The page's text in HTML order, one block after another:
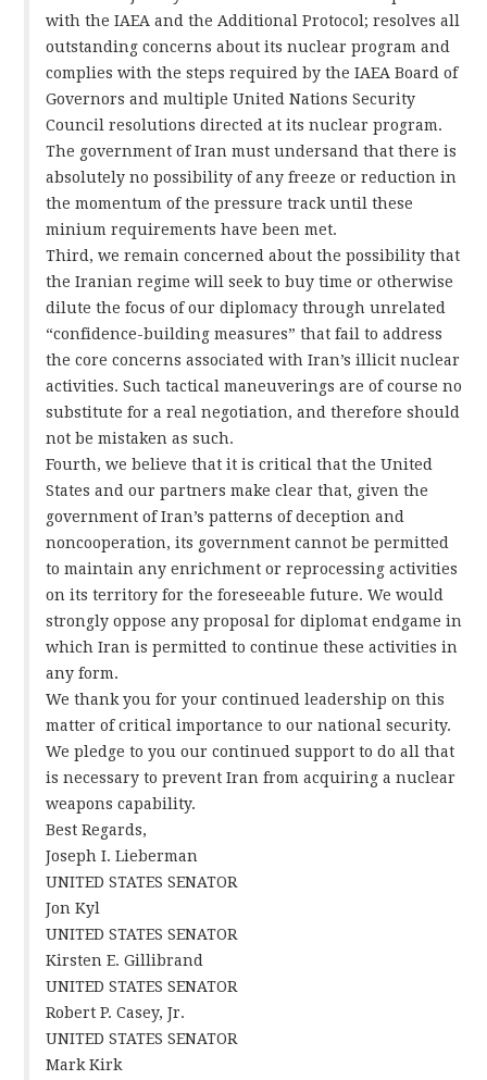
with the IAEA and the Additional Protocol; resolves all
outstanding concerns about its nuclear program and
complies with the steps required by the IAEA Board of
Governors and multiple United Nations Security
Council resolutions directed at its nuclear program.
The government of Iran must undersand that there is
absolutely no possibility of any freeze or reduction in
the momentum of the pressure track until these
minium requirements have been met.
Third, we remain concerned about the possibility that
the Iranian regime will seek to buy time or otherwise
dilute the focus of our diplomacy through unrelated
“confidence-building measures” that fail to address
the core concerns associated with Iran’s illicit nuclear
activities. Such tactical maneuverings are of course no
substitute for a real negotiation, and therefore should
not be mistaken as such.
Fourth, we believe that it is critical that the United
States and our partners make clear that, given the
government of Iran’s patterns of deception and
noncooperation, its government cannot be permitted
to maintain any enrichment or reprocessing activities
on its territory for the foreseeable future. We would
strongly oppose any proposal for diplomat endgame in
which Iran is permitted to continue these activities in
any form.
We thank you for your continued leadership on this
matter of critical importance to our national security.
We pledge to you our continued support to do all that
is necessary to prevent Iran from acquiring a nuclear
weapons capability.
Best Regards,
Joseph I. Lieberman
UNITED STATES SENATOR
Jon Kyl
UNITED STATES SENATOR
Kirsten E. Gillibrand
UNITED STATES SENATOR
Robert P. Casey, Jr.
UNITED STATES SENATOR
Mark Kirk